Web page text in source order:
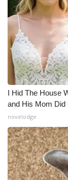
I Hid The House
and His Mom Did
novelodge